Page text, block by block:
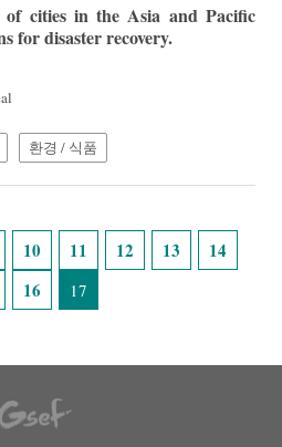
of cities in the Asia and Pacific
for disaster recovery.
환경 / 식품
10 11 12 13
14
16 17